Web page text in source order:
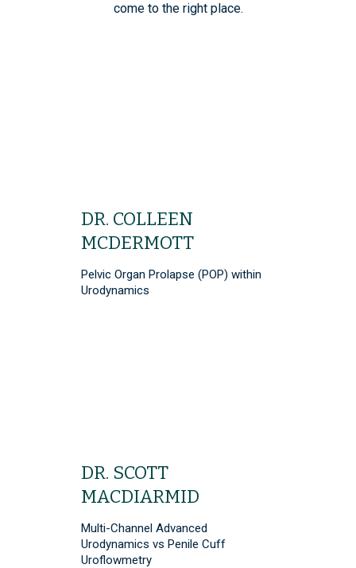
come to the right place.
DR. COLLEEN
MCDERMOTT
Pelvic Organ Prolapse (POP) within
Urodynamics
DR. SCOTT
MACDIARMID
Multi-Channel Advanced
Urodynamics vs Penile Cuff
Uroflowmetry